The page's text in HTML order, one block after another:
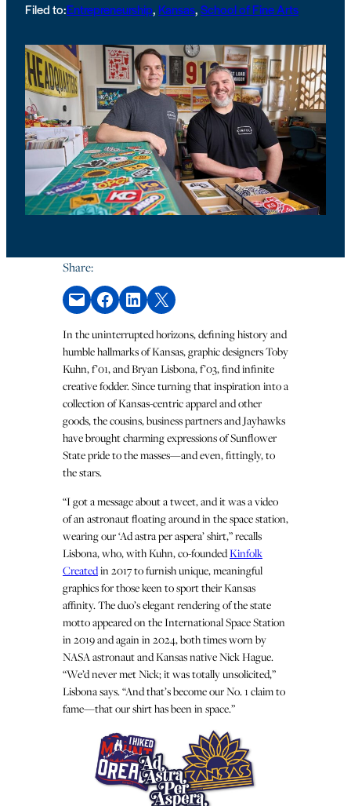
Filed to:Entrepreneurship, Kansas, School of Fine Arts
Share:
Email this Page Share on Facebook Share on LinkedIn Share on X
In the uninterrupted horizons, defining history and
humble hallmarks of Kansas, graphic designers Toby
Kuhn, f’01, and Bryan Lisbona, f’03, find infinite
creative fodder. Since turning that inspiration into a
collection of Kansas-centric apparel and other
goods, the cousins, business partners and Jayhawks
have brought charming expressions of Sunflower
State pride to the masses—and even, fittingly, to
the stars.
“I got a message about a tweet, and it was a video
of an astronaut floating around in the space station,
wearing our ‘Ad astra per aspera’ shirt,” recalls
Lisbona, who, with Kuhn, co-foundedKinfolk
Createdin 2017 to furnish unique, meaningful
graphics for those keen to sport their Kansas
affinity. The duo’s elegant rendering of the state
motto appeared on the International Space Station
in 2019 and again in 2024, both times worn by
NASA astronaut and Kansas native Nick Hague.
“We’d never met Nick; it was totally unsolicited,”
Lisbona says. “And that’s become our No. 1 claim to
fame—that our shirt has been in space.”